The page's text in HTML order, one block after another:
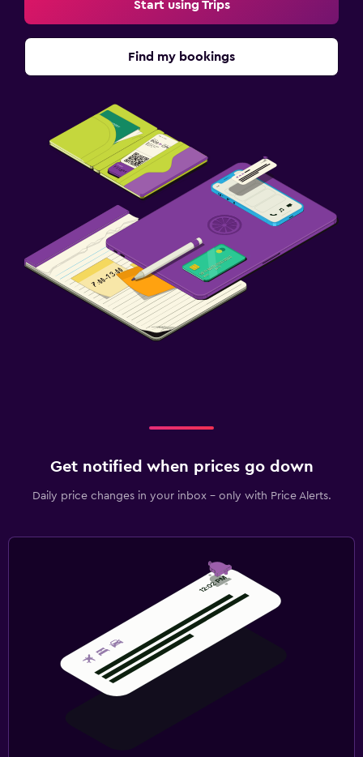
Start using Trips
Find my bookings
Get notified when prices go down
Daily price changes in your inbox - only with Price Alerts.